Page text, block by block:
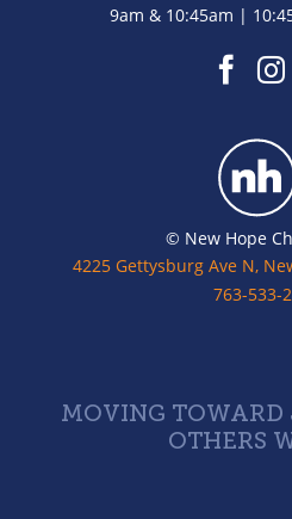
9am & 10:45am |
© New Hope
4225 Gettysburg Ave N,
763-533-
MOVING TOWARD
OTHERS